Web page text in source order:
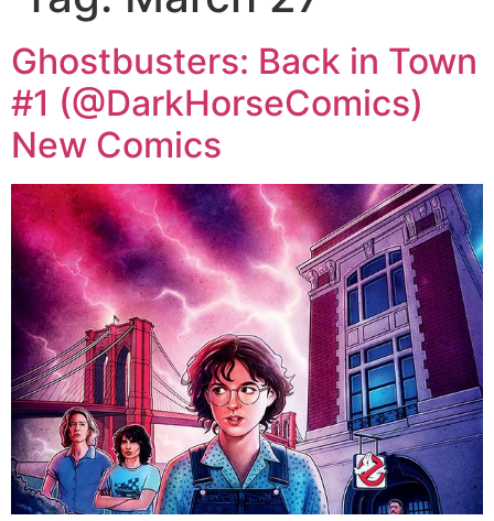
Ghostbusters: Back in Town
#1 (@DarkHorseComics)
New Comics